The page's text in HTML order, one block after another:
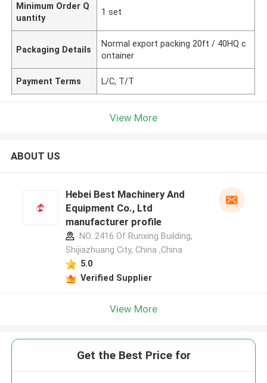
Minimum Order Q
uantity
1 set
Packaging Details
Normal export packing 20ft / 40HQ c
ontainer
Payment Terms L/C, T/T
View More
ABOUT US
Hebei Best Machinery And
Equipment Co., Ltd
manufacturer profile
NO. 2416 Of Runxing Building,
Shijiazhuang City, China ,China
5.0
Verified Supplier
View More
Get the Best Price for